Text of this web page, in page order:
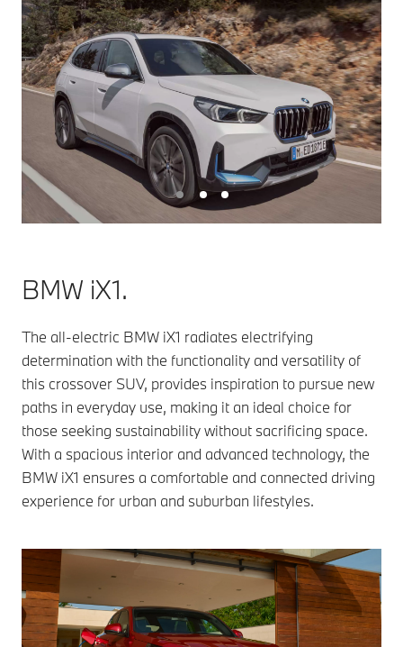
BMW iX1.
The all-electric BMW iX1 radiates electrifying
determination with the functionality and versatility of
this crossover SUV, provides inspiration to pursue new
paths in everyday use, making it an ideal choice for
those seeking sustainability without sacrificing space.
With a spacious interior and advanced technology, the
BMW iX1 ensures a comfortable and connected driving
experience for urban and suburban lifestyles.